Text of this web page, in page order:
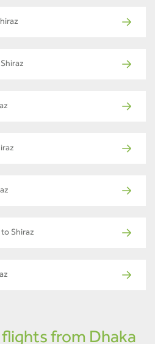
Shiraz
from Dhaka